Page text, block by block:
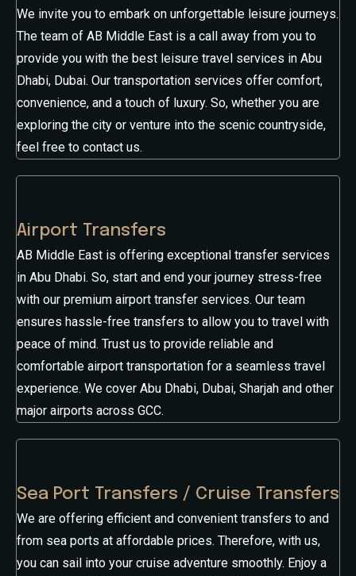
We invite you to embark on unforgettable leisure journeys.
The team of AB Middle East is a call away from you to
provide you with the best leisure travel services in Abu
Dhabi, Dubai. Our transportation services offer comfort,
convenience, and a touch of luxury. So, whether you are
exploring the city or venture into the scenic countryside,
feel free to contact us.
Airport Transfers
AB Middle East is offering exceptional transfer services
in Abu Dhabi. So, start and end your journey stress-free
with our premium airport transfer services. Our team
ensures hassle-free transfers to allow you to travel with
peace of mind. Trust us to provide reliable and
comfortable airport transportation for a seamless travel
experience. We cover Abu Dhabi, Dubai, Sharjah and other
major airports across GCC.
Sea Port Transfers / Cruise Transfers
We are offering efficient and convenient transfers to and
from sea ports at affordable prices. Therefore, with us,
you can sail into your cruise adventure smoothly. Enjoy a